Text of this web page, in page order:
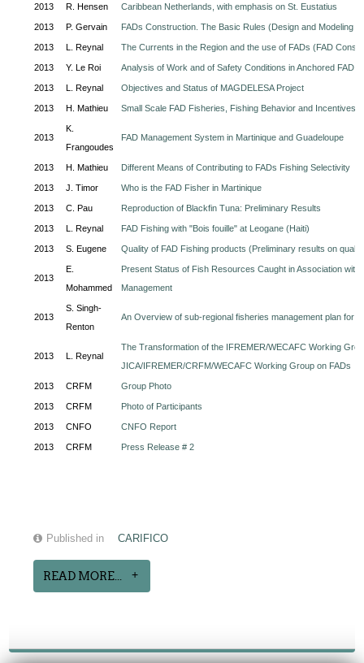
2013 R. Hensen Caribbean Netherlands, with emphasis on St. Eustatius
2013 P. Gervain FADs Construction. The Basic Rules (Design and Modeling
2013 L. Reynal The Currents in the Region and the use of FADs (FAD
2013 Y. Le Roi Analysis of Work and of Safety Conditions in Anchored FAD
2013 L. Reynal Objectives and Status of MAGDELESA Project
2013 H. Mathieu Small Scale FAD Fisheries, Fishing Behavior and Incentives
2013
K.
Frangoudes
FAD Management System in Martinique and Guadeloupe
2013 H. Mathieu Different Means of Contributing to FADs Fishing Selectivity
2013 J. Timor Who is the FAD Fisher in Martinique
2013 C. Pau Reproduction of Blackfin Tuna: Preliminary Results
2013 L. Reynal FAD Fishing with "Bois fouille" at Leogane (Haiti)
2013 S. Eugene Quality of FAD Fishing products (Preliminary results on
2013
E.
Mohammed
Present Status of Fish Resources Caught in Association
Management
2013
S. Singh-
Renton
An Overview of sub-regional fisheries management plan for
2013 L. Reynal
The Transformation of the IFREMER/WECAFC Working
JICA/IFREMER/CRFM/WECAFC Working Group on FADs
2013 CRFM Group Photo
2013 CRFM Photo of Participants
2013 CNFO CNFO Report
2013 CRFM Press Release # 2
Published in CARIFICO
READ MORE...